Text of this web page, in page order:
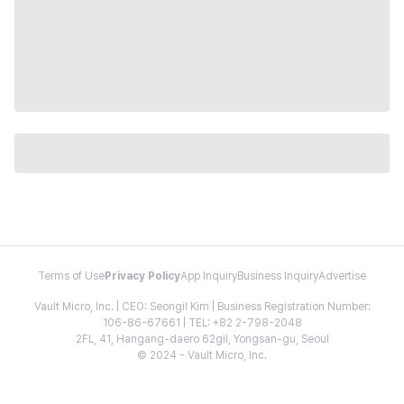
Terms of Use Privacy PolicyApp InquiryBusiness InquiryAdvertise
Vault Micro, Inc. | CEO: Seongil Kim | Business Registration Number:
106-86-67661 | TEL: +82 2-798-2048
2FL, 41, Hangang-daero 62gil, Yongsan-gu, Seoul
© 2024 - Vault Micro, Inc.